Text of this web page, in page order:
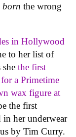
born the wrong
in Hollywood
to her list of
the first
a Primetime
wax figure at
the first
in her underwear
by Tim Curry.